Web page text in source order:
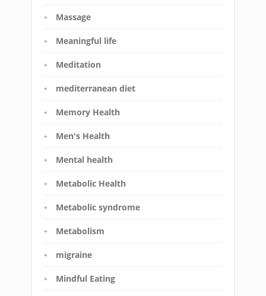
Massage
Meaningful life
Meditation
mediterranean diet
Memory Health
Men's Health
Mental health
Metabolic Health
Metabolic syndrome
Metabolism
migraine
Mindful Eating